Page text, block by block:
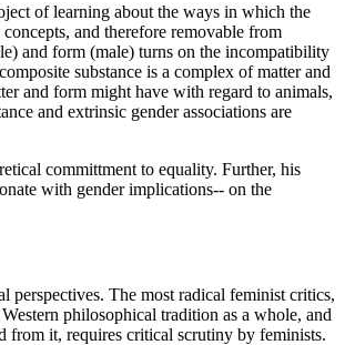
of learning about the ways in which the
and therefore removable from
and form (male) turns on the incompatibility
substance is a complex of matter and
and form might have with regard to animals,
and extrinsic gender associations are
committment to equality. Further, his
with gender implications-- on the
perspectives. The most radical feminist critics,
philosophical tradition as a whole, and
from it, requires critical scrutiny by feminists.